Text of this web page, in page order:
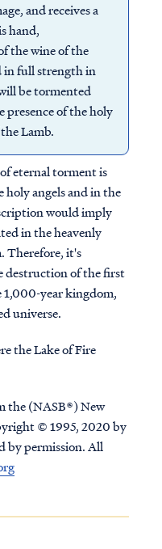
and receives a
hand,
the wine of the
in full strength in
be tormented
of the holy
Lamb.
eternal torment is
holy angels and in the
would imply
in the heavenly
Therefore, it's
destruction of the first
1,000-year kingdom,
universe.
the Lake of Fire
the (NASB®) New
© 1995, 2020 by
by permission. All